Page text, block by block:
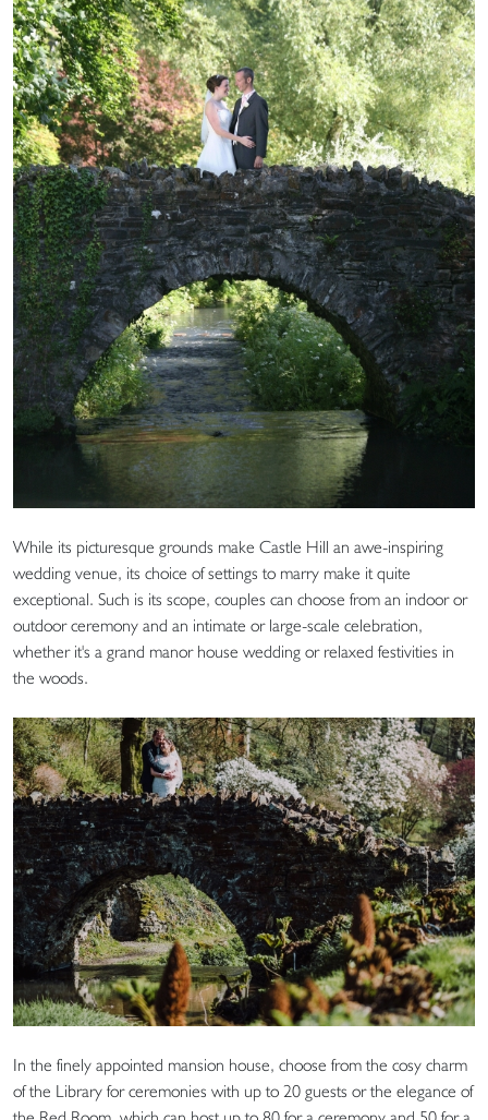
While its picturesque grounds make Castle Hill an awe-inspiring
wedding venue, its choice of settings to marry make it quite
exceptional. Such is its scope, couples can choose from an indoor or
outdoor ceremony and an intimate or large-scale celebration,
whether it's a grand manor house wedding or relaxed festivities in
the woods.
In the finely appointed mansion house, choose from the cosy charm
of the Library for ceremonies with up to 20 guests or the elegance of